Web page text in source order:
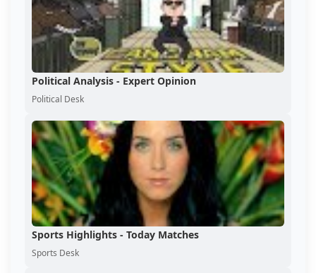
Political Analysis - Expert Opinion
Political Desk
Sports Highlights - Today Matches
Sports Desk